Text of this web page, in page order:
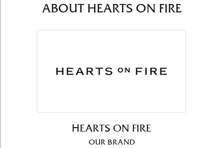
ABOUT HEARTS ON FIRE
HEARTS ON FIRE
OUR BRAND